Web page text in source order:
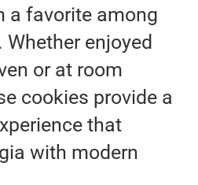
a favorite among
enjoyed
or at room
cookies provide a
that
with modern